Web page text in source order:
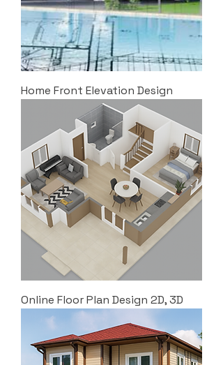
Home Front Elevation Design
Online Floor Plan Design 2D, 3D